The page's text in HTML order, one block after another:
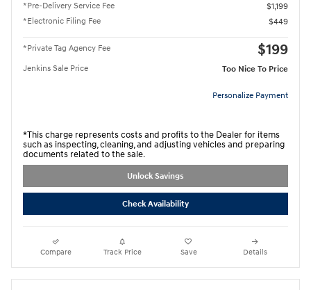
*Pre-Delivery Service Fee
$1,199
*Electronic Filing Fee
$449
*Private Tag Agency Fee $199
Jenkins Sale Price Too Nice To Price
Personalize Payment
*This charge represents costs and profits to the Dealer for items
such as inspecting, cleaning, and adjusting vehicles and preparing
documents related to the sale.
Unlock Savings
Check Availability
Compare Track Price Save Details